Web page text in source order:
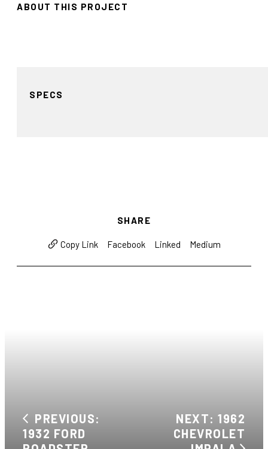
ABOUT THIS PROJECT
SPECS
SHARE
Copy Link Facebook Linked Medium
PREVIOUS:
1932 FORD
NEXT: 1962
CHEVROLET